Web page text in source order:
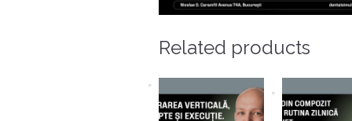
Related products